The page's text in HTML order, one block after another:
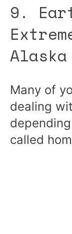
9.
Alaska
Many of
dealing
called